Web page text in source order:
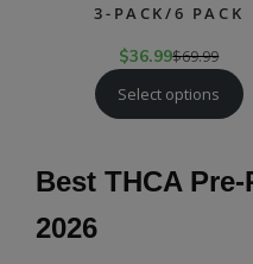
3-PACK/6 PACK
$36.99$69.99
Select options
Best THCA
2026